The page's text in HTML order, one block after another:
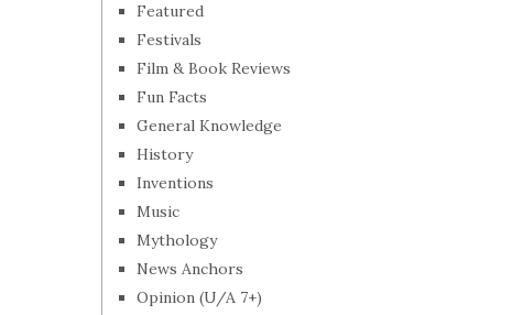
Featured
Festivals
Film & Book Reviews
Fun Facts
General Knowledge
History
Inventions
Music
Mythology
News Anchors
Opinion (U/A 7+)